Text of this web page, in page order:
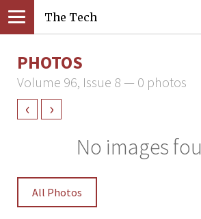
The Tech
PHOTOS
Volume 96, Issue 8 — 0 photos
‹ ›
No images
All Photos